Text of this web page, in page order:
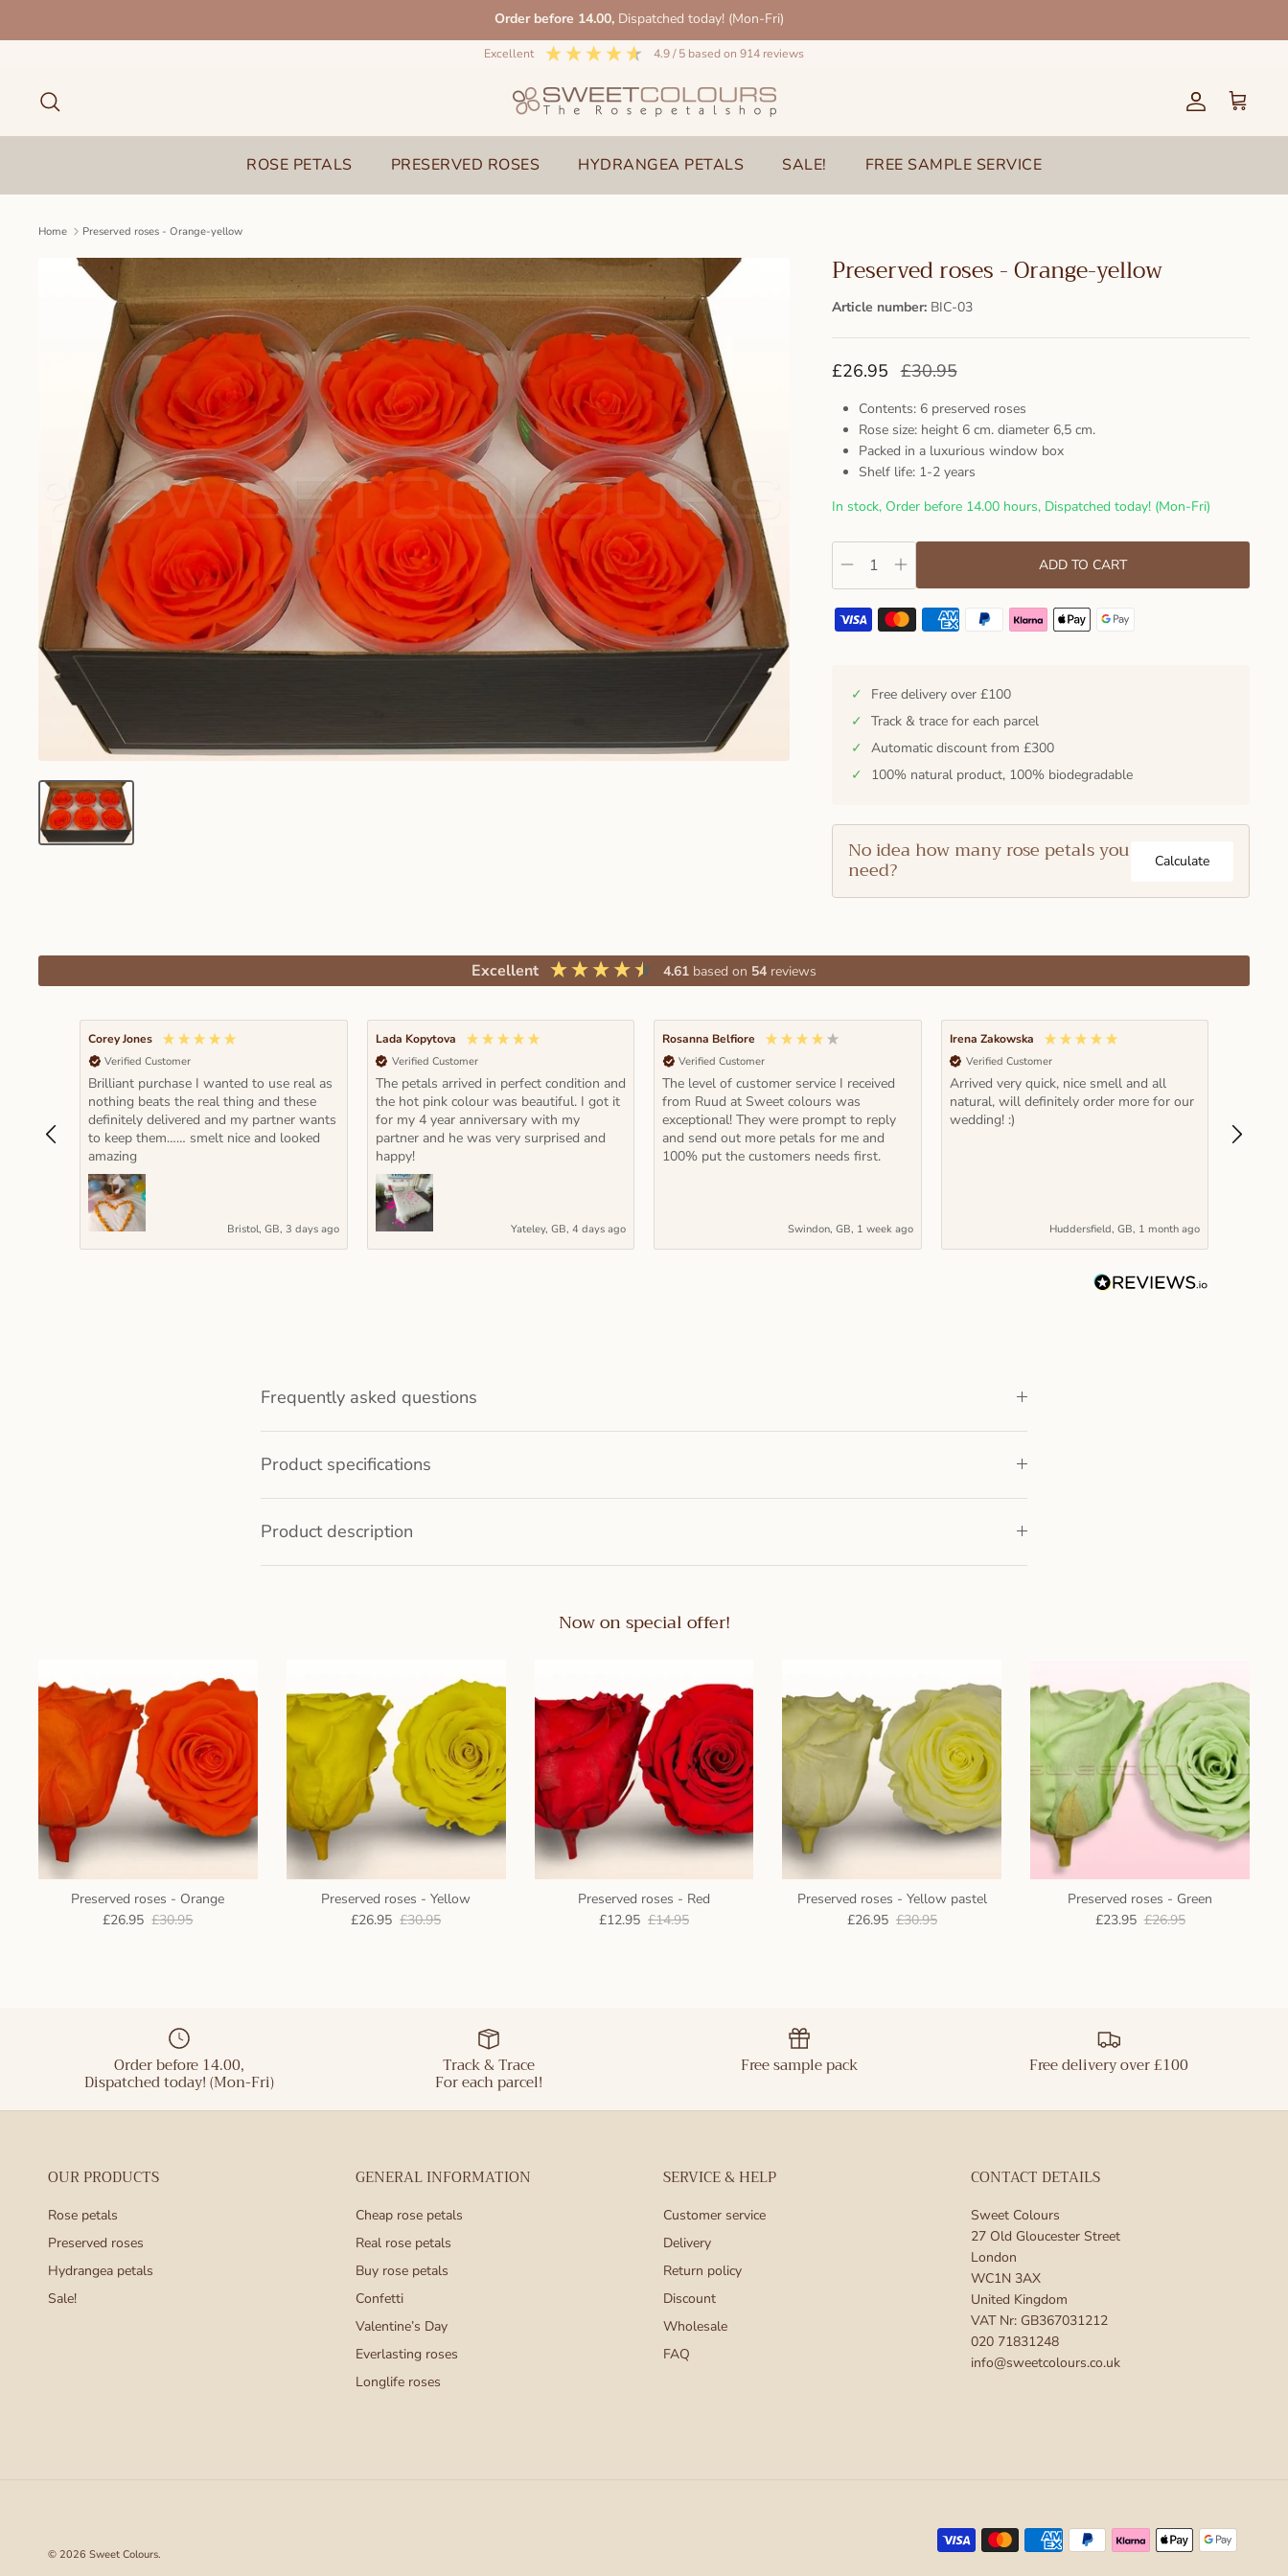
Order before 14.00, Dispatched today! (Mon-Fri)
excellent 4.9/ 5 based on 914 reviews
Account
Cart
ROSE PETALS PRESERVED ROSES HYDRANGEA PETALS SALE! FREE SAMPLE SERVICE
Home Preserved roses - Orange-yellow
Preserved roses - Orange-yellow
Article number: BIC-03
£26.95 £30.95
Contents: 6 preserved roses
Rose size: height 6 cm. diameter 6,5 cm.
Packed in a luxurious window box
Shelf life: 1-2 years
In stock, Order before 14.00 hours, Dispatched today! (Mon-Fri)
ADD TO CART
✓
Free delivery over £100
✓
Track & trace for each parcel
✓
Automatic discount from £300
✓
100% natural product, 100% biodegradable
No idea how many rose petals you
need? Calculate
Excellent 4.61 based on 54 reviews
Corey Jones
Verified Customer
Brilliant purchase I wanted to use real as
nothing beats the real thing and these
definitely delivered and my partner wants
to keep them…… smelt nice and looked
amazing
Bristol, GB, 3 days ago
Lada Kopytova
Verified Customer
The petals arrived in perfect condition and
the hot pink colour was beautiful. I got it
for my 4 year anniversary with my
partner and he was very surprised and
happy!
Yateley, GB, 4 days ago
Rosanna Belfiore
Verified Customer
The level of customer service I received
from Ruud at Sweet colours was
exceptional! They were prompt to reply
and send out more petals for me and
100% put the customers needs first.
Swindon, GB, 1 week ago
Irena Zakowska
Verified Customer
Arrived very quick, nice smell and all
natural, will definitely order more for our
wedding! :)
Huddersfield, GB, 1 month ago
volume
Frequently asked questions
Product specifications
Product description
Now on special offer!
Preserved roses - Orange
£26.95 £30.95
Preserved roses - Yellow
£26.95 £30.95
Preserved roses - Red
£12.95 £14.95
Preserved roses - Yellow pastel
£26.95 £30.95
Preserved roses - Green
£23.95 £26.95
Order before 14.00,
Dispatched today! (Mon-Fri)
Track & Trace
For each parcel!
Free sample pack Free delivery over £100
OUR PRODUCTS
Rose petals
Preserved roses
Hydrangea petals
Sale!
GENERAL INFORMATION
Cheap rose petals
Real rose petals
Buy rose petals
Confetti
Valentine’s Day
Everlasting roses
Longlife roses
SERVICE & HELP
Customer service
Delivery
Return policy
Discount
Wholesale
FAQ
CONTACT DETAILS
Sweet Colours
27 Old Gloucester Street
London
WC1N 3AX
United Kingdom
VAT Nr: GB367031212
020 71831248
info@sweetcolours.co.uk
© 2026 Sweet Colours.